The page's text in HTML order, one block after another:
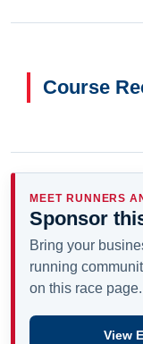
Course
MEET RUNNERS
Sponsor
Bring your
running
on this race page.
View